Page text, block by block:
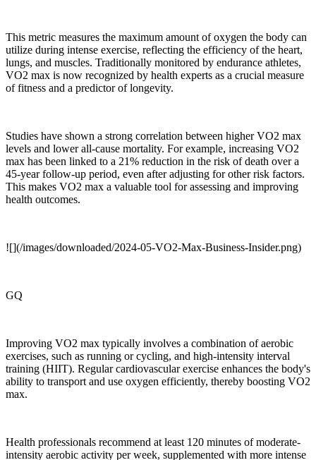
This metric measures the maximum amount of oxygen the body can
utilize during intense exercise, reflecting the efficiency of the heart,
lungs, and muscles. Traditionally monitored by endurance athletes,
VO2 max is now recognized by health experts as a crucial measure
of fitness and a predictor of longevity.
Studies have shown a strong correlation between higher VO2 max
levels and lower all-cause mortality. For example, increasing VO2
max has been linked to a 21% reduction in the risk of death over a
45-year follow-up period, even after adjusting for other risk factors.
This makes VO2 max a valuable tool for assessing and improving
health outcomes.
![](/images/downloaded/2024-05-VO2-Max-Business-Insider.png)
GQ
Improving VO2 max typically involves a combination of aerobic
exercises, such as running or cycling, and high-intensity interval
training (HIIT). Regular cardiovascular exercise enhances the body's
ability to transport and use oxygen efficiently, thereby boosting VO2
max.
Health professionals recommend at least 120 minutes of moderate-
intensity aerobic activity per week, supplemented with more intense